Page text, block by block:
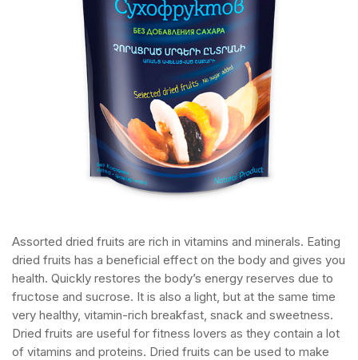
Assorted dried fruits are rich in vitamins and minerals. Eating
dried fruits has a beneficial effect on the body and gives you
health. Quickly restores the body’s energy reserves due to
fructose and sucrose. It is also a light, but at the same time
very healthy, vitamin-rich breakfast, snack and sweetness.
Dried fruits are useful for fitness lovers as they contain a lot
of vitamins and proteins. Dried fruits can be used to make